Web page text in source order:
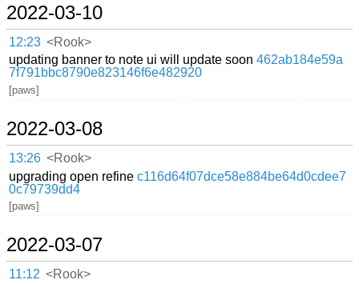
2022-03-10
12:23 <Rook>
updating banner to note ui will update soon462ab184e59a
7f791bbc8790e823146f6e482920
[paws]
2022-03-08
13:26 <Rook>
upgrading open refinec116d64f07dce58e884be64d0cdee7
0c79739dd4
[paws]
2022-03-07
11:12 <Rook>